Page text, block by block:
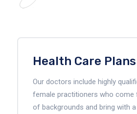
Health Care Plans
Our doctors include highly
female practitioners who come
of backgrounds and bring with